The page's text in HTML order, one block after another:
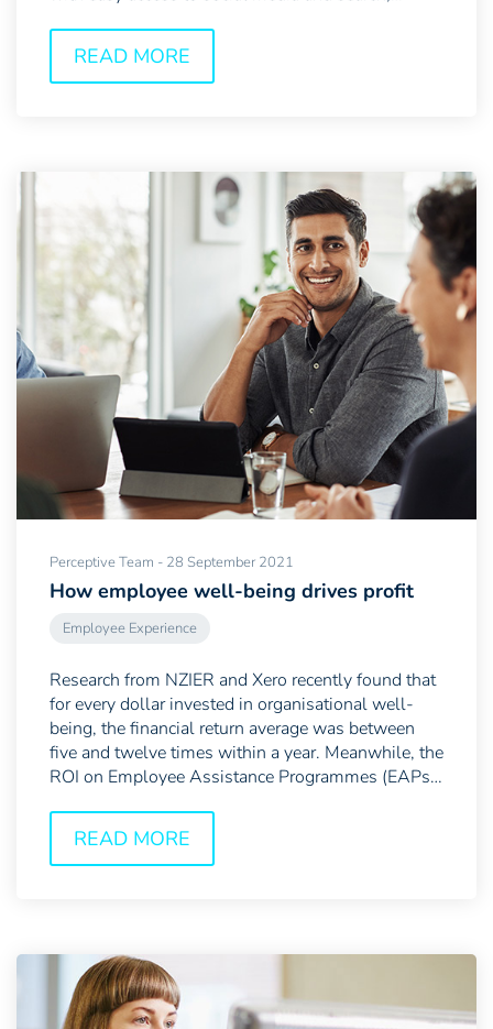
READ MORE
Perceptive Team - 28 September 2021
How employee well-being drives profit
Employee Experience
Research from NZIER and Xero recently found that
for every dollar invested in organisational well-
being, the financial return average was between
five and twelve times within a year. Meanwhile, the
ROI on Employee Assistance Programmes (EAPs)
READ MORE